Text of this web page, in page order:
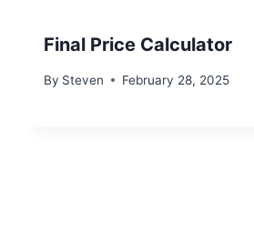
Final Price Calculator
By Steven February 28, 2025